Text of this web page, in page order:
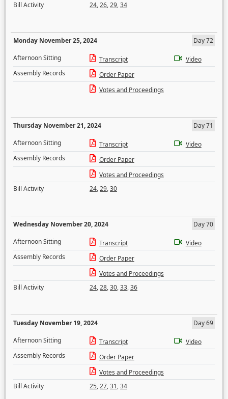
Bill Activity
24,26,29,34
Monday November 25, 2024
Day 72
Afternoon Sitting
Transcript
Video
Assembly Records
Order Paper
Votes and Proceedings
Thursday November 21, 2024
Day 71
Afternoon Sitting
Transcript
Video
Assembly Records
Order Paper
Votes and Proceedings
Bill Activity
24,29,30
Wednesday November 20, 2024
Day 70
Afternoon Sitting
Transcript
Video
Assembly Records
Order Paper
Votes and Proceedings
Bill Activity
24,28,30,33,36
Tuesday November 19, 2024
Day 69
Afternoon Sitting
Transcript
Video
Assembly Records
Order Paper
Votes and Proceedings
Bill Activity
25,27,31,34